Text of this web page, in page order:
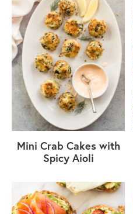
Mini Crab Cakes with
Spicy Aioli